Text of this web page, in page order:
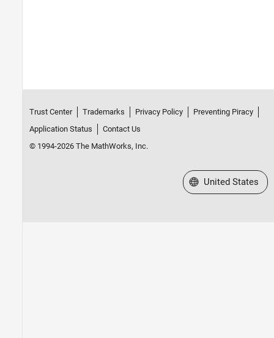
Trust Center Trademarks Privacy Policy
Preventing Piracy
Application Status
Contact Us
© 1994-2026 The MathWorks, Inc.
Select a Web Site
United States